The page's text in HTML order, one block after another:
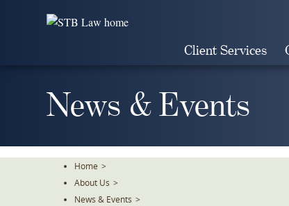
Client Services
News & Events
Home >
About Us >
News & Events >